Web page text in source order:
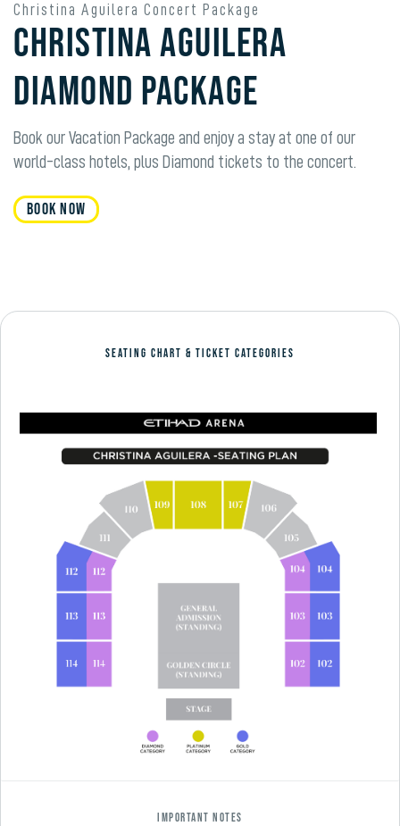
Christina Aguilera Concert Package
Christina Aguilera
Diamond Package
Book our Vacation Package and enjoy a stay at one of our
world-class hotels, plus Diamond tickets to the concert.
Book Now
SEATING CHART & TICKET CATEGORIES
Important Notes